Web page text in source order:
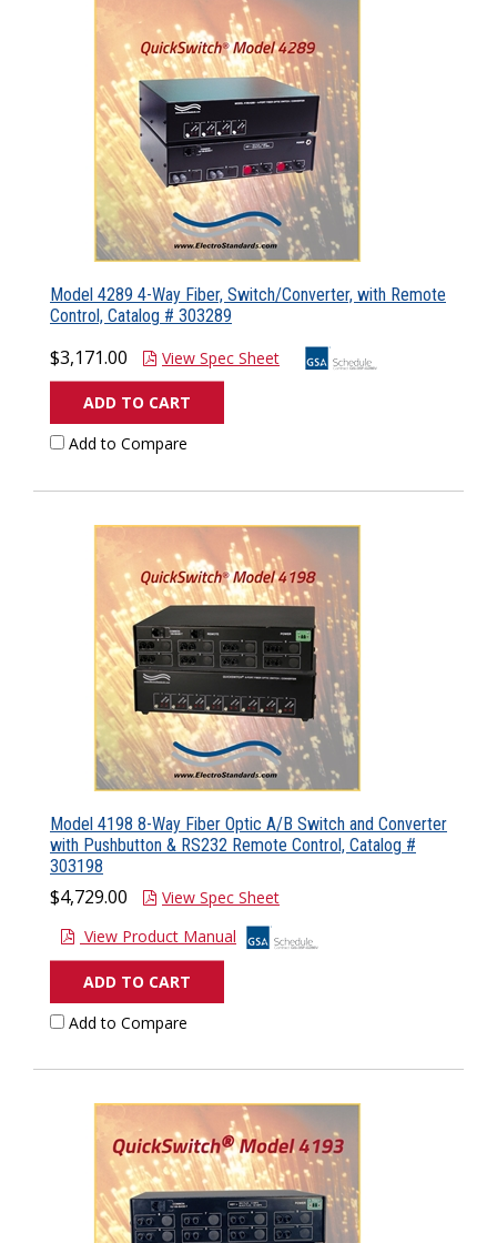
Model 4289 4-Way Fiber, Switch/Converter, with Remote
Control, Catalog # 303289
$3,171.00 View Spec Sheet
ADD TO CART
Add to Compare
Model 4198 8-Way Fiber Optic A/B Switch and Converter
with Pushbutton & RS232 Remote Control, Catalog #
303198
$4,729.00
View Spec Sheet
View Product Manual
ADD TO CART
Add to Compare